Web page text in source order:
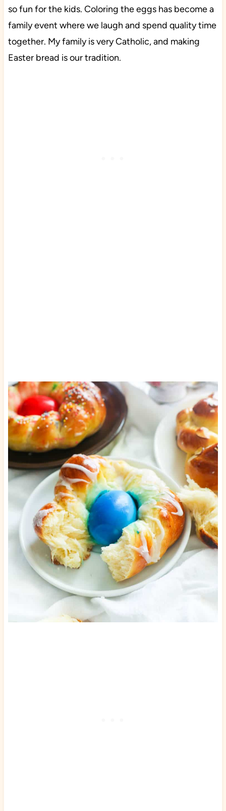
so fun for the kids. Coloring the eggs has become a
family event where we laugh and spend quality time
together. My family is very Catholic, and making
Easter bread is our tradition.